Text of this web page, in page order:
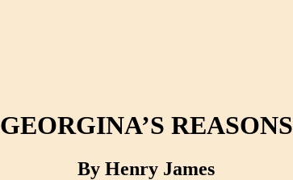
GEORGINA’S REASONS
By Henry James